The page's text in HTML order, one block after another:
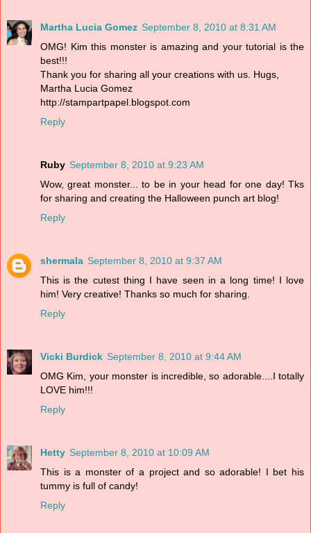
Martha Lucia Gomez September 8, 2010 at 8:31 AM
OMG! Kim this monster is amazing and your tutorial is the
best!!!
Thank you for sharing all your creations with us. Hugs,
Martha Lucia Gomez
http://stampartpapel.blogspot.com
Reply
Ruby September 8, 2010 at 9:23 AM
Wow, great monster... to be in your head for one day! Tks
for sharing and creating the Halloween punch art blog!
Reply
shermala September 8, 2010 at 9:37 AM
This is the cutest thing I have seen in a long time! I love
him! Very creative! Thanks so much for sharing.
Reply
Vicki Burdick September 8, 2010 at 9:44 AM
OMG Kim, your monster is incredible, so adorable....I totally
LOVE him!!!
Reply
Hetty September 8, 2010 at 10:09 AM
This is a monster of a project and so adorable! I bet his
tummy is full of candy!
Reply